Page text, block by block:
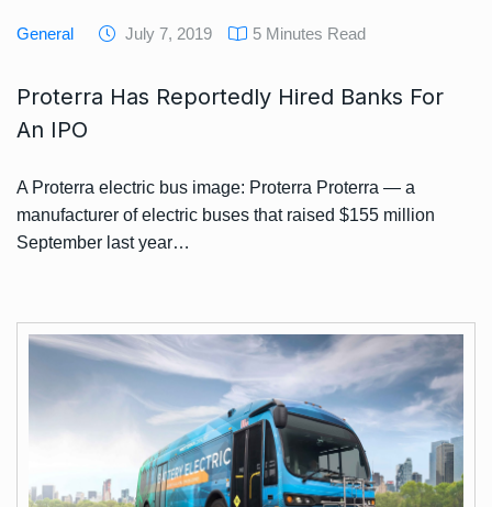
General July 7, 2019 5 Minutes Read
Proterra Has Reportedly Hired Banks For
An IPO
A Proterra electric bus image: Proterra Proterra — a
manufacturer of electric buses that raised $155 million
September last year…